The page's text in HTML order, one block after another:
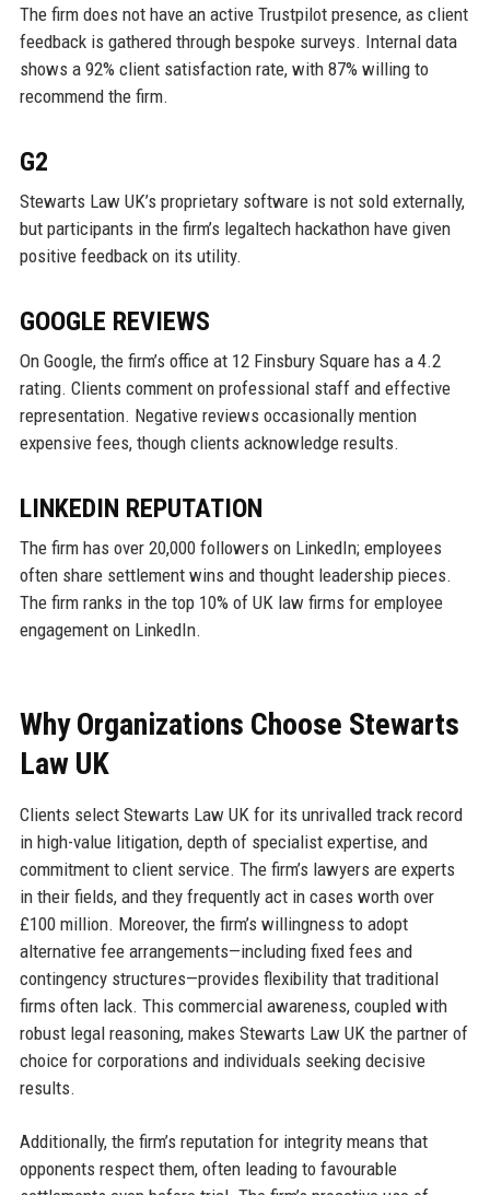
The firm does not have an active Trustpilot presence, as client
feedback is gathered through bespoke surveys. Internal data
shows a 92% client satisfaction rate, with 87% willing to
recommend the firm.
G2
Stewarts Law UK’s proprietary software is not sold externally,
but participants in the firm’s legaltech hackathon have given
positive feedback on its utility.
GOOGLE REVIEWS
On Google, the firm’s office at 12 Finsbury Square has a 4.2
rating. Clients comment on professional staff and effective
representation. Negative reviews occasionally mention
expensive fees, though clients acknowledge results.
LINKEDIN REPUTATION
The firm has over 20,000 followers on LinkedIn; employees
often share settlement wins and thought leadership pieces.
The firm ranks in the top 10% of UK law firms for employee
engagement on LinkedIn.
Why Organizations Choose Stewarts
Law UK
Clients select Stewarts Law UK for its unrivalled track record
in high-value litigation, depth of specialist expertise, and
commitment to client service. The firm’s lawyers are experts
in their fields, and they frequently act in cases worth over
£100 million. Moreover, the firm’s willingness to adopt
alternative fee arrangements—including fixed fees and
contingency structures—provides flexibility that traditional
firms often lack. This commercial awareness, coupled with
robust legal reasoning, makes Stewarts Law UK the partner of
choice for corporations and individuals seeking decisive
results.
Additionally, the firm’s reputation for integrity means that
opponents respect them, often leading to favourable